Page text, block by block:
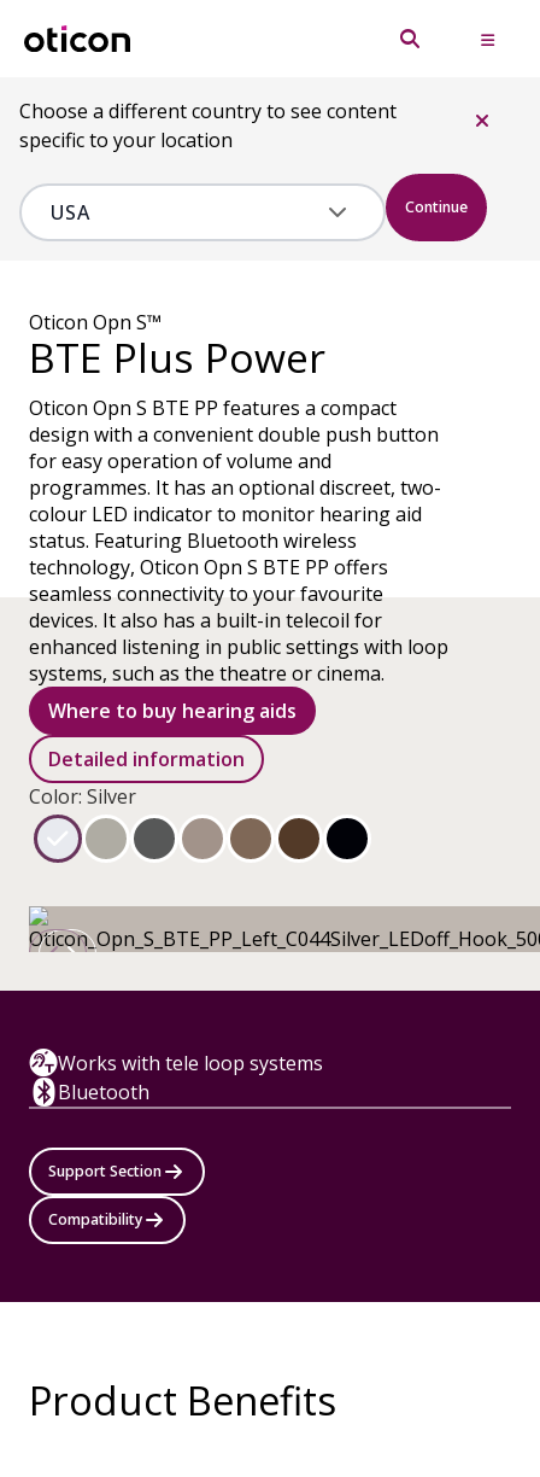
Choose a different country to see content
specific to your location
Continue
Oticon Opn S™
BTE Plus Power
Oticon Opn S BTE PP features a compact
design with a convenient double push button
for easy operation of volume and
programmes. It has an optional discreet, two-
colour LED indicator to monitor hearing aid
status. Featuring Bluetooth wireless
technology, Oticon Opn S BTE PP offers
seamless connectivity to your favourite
devices. It also has a built-in telecoil for
enhanced listening in public settings with loop
systems, such as the theatre or cinema.
Where to buy hearing aids
Detailed information
Color: Silver
Works with tele loop systems
Bluetooth
Support Section
Compatibility
Product Benefits